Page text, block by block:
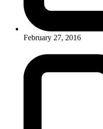
February 27, 2016